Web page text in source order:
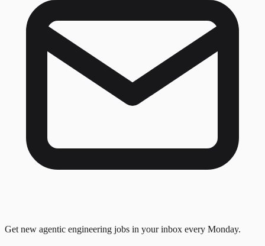
Get new agentic engineering jobs in your inbox every Monday.